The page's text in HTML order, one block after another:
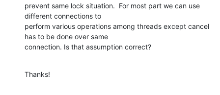
prevent same lock situation.  For most part we can use
different connections to
perform various operations among threads except cancel
has to be done over same
connection. Is that assumption correct?
Thanks!